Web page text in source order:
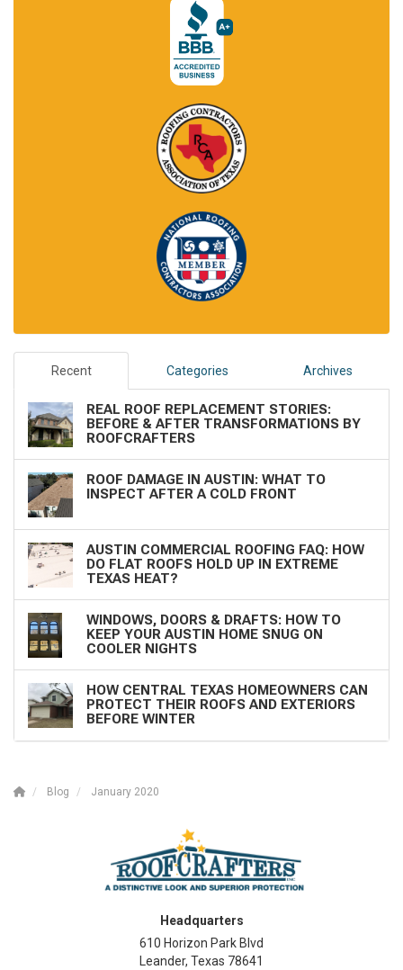
Recent Categories Archives
REAL ROOF REPLACEMENT STORIES:
BEFORE & AFTER TRANSFORMATIONS BY
ROOFCRAFTERS
ROOF DAMAGE IN AUSTIN: WHAT TO
INSPECT AFTER A COLD FRONT
AUSTIN COMMERCIAL ROOFING FAQ: HOW
DO FLAT ROOFS HOLD UP IN EXTREME
TEXAS HEAT?
WINDOWS, DOORS & DRAFTS: HOW TO
KEEP YOUR AUSTIN HOME SNUG ON
COOLER NIGHTS
HOW CENTRAL TEXAS HOMEOWNERS CAN
PROTECT THEIR ROOFS AND EXTERIORS
BEFORE WINTER
Blog January 2020
Headquarters
610 Horizon Park Blvd
Leander, Texas 78641